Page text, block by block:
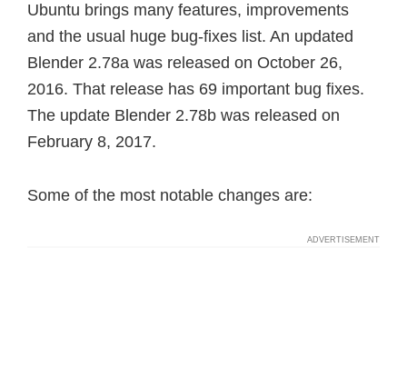
Ubuntu brings many features, improvements
and the usual huge bug-fixes list. An updated
Blender 2.78a was released on October 26,
2016. That release has 69 important bug fixes.
The update Blender 2.78b was released on
February 8, 2017.
Some of the most notable changes are: